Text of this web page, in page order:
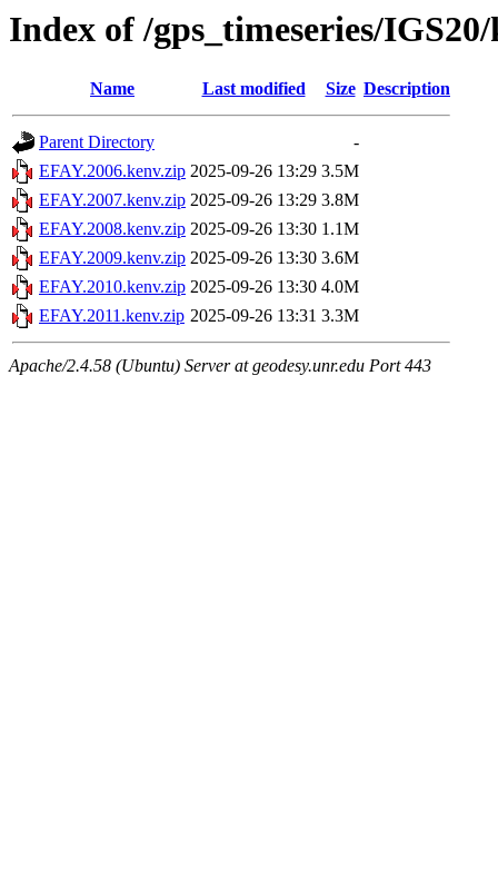
Index of /gps_timeseries/
Name Last modified Size Description
Parent Directory
-
EFAY.2006.kenv.zip 2025-09-26 13:29 3.5M
EFAY.2007.kenv.zip 2025-09-26 13:29 3.8M
EFAY.2008.kenv.zip 2025-09-26 13:30 1.1M
EFAY.2009.kenv.zip 2025-09-26 13:30 3.6M
EFAY.2010.kenv.zip 2025-09-26 13:30 4.0M
EFAY.2011.kenv.zip 2025-09-26 13:31 3.3M
Apache/2.4.58 (Ubuntu) Server at geodesy.unr.edu Port 443